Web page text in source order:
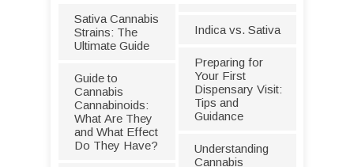
Sativa Cannabis
Strains: The
Ultimate Guide
Guide to
Cannabis
Cannabinoids:
What Are They
and What Effect
Do They Have?
Indica vs. Sativa
Preparing for
Your First
Dispensary Visit:
Tips and
Guidance
Understanding
Cannabis